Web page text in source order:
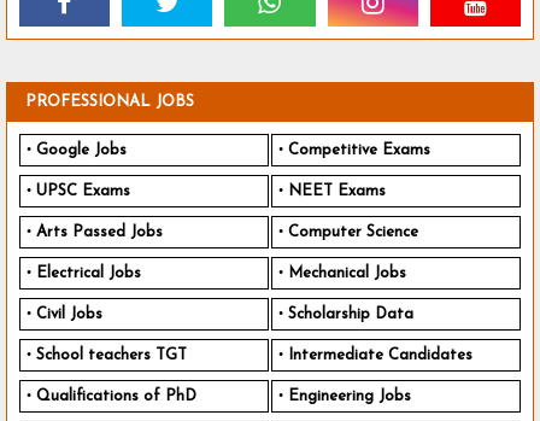
PROFESSIONAL JOBS
Google Jobs Competitive Exams
UPSC Exams NEET Exams
Arts Passed Jobs Computer Science
Electrical Jobs Mechanical Jobs
Civil Jobs Scholarship Data
School teachers TGT Intermediate Candidates
Qualifications of PhD Engineering Jobs